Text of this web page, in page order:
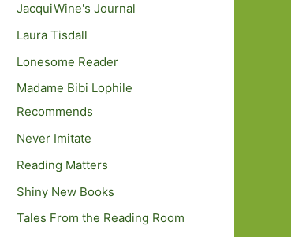
JacquiWine's Journal
Laura Tisdall
Lonesome Reader
Madame Bibi Lophile
Recommends
Never Imitate
Reading Matters
Shiny New Books
Tales From the Reading Room